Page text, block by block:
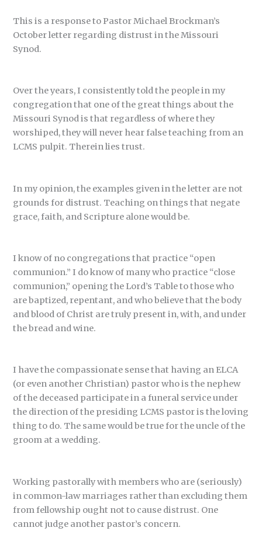
This is a response to Pastor Michael Brockman’s
October letter regarding distrust in the Missouri
Synod.
Over the years, I consistently told the people in my
congregation that one of the great things about the
Missouri Synod is that regardless of where they
worshiped, they will never hear false teaching from an
LCMS pulpit. Therein lies trust.
In my opinion, the examples given in the letter are not
grounds for distrust. Teaching on things that negate
grace, faith, and Scripture alone would be.
I know of no congregations that practice “open
communion.” I do know of many who practice “close
communion,” opening the Lord’s Table to those who
are baptized, repentant, and who believe that the body
and blood of Christ are truly present in, with, and under
the bread and wine.
I have the compassionate sense that having an ELCA
(or even another Christian) pastor who is the nephew
of the deceased participate in a funeral service under
the direction of the presiding LCMS pastor is the loving
thing to do. The same would be true for the uncle of the
groom at a wedding.
Working pastorally with members who are (seriously)
in common-law marriages rather than excluding them
from fellowship ought not to cause distrust. One
cannot judge another pastor’s concern.